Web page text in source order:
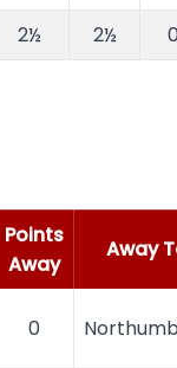
2½ 2½
Points
Away
Away
0